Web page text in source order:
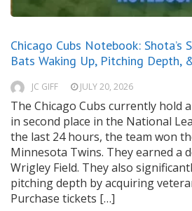
Chicago Cubs Notebook: Shota’s
Bats Waking Up, Pitching Depth,
JC GIFF JULY 20, 2026
The Chicago Cubs currently hold
in second place in the National
the last 24 hours, the team won
Minnesota Twins. They earned a
Wrigley Field. They also
pitching depth by acquiring
Purchase tickets […]